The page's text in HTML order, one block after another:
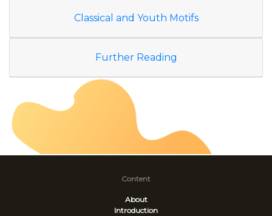
Classical and Youth Motifs
Further Reading
Content
About
Introduction